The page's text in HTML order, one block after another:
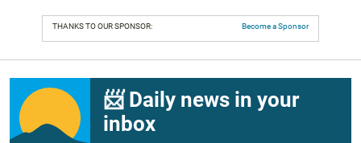
THANKS TO OUR SPONSOR: Become a Sponsor
📨 Daily news in your
inbox